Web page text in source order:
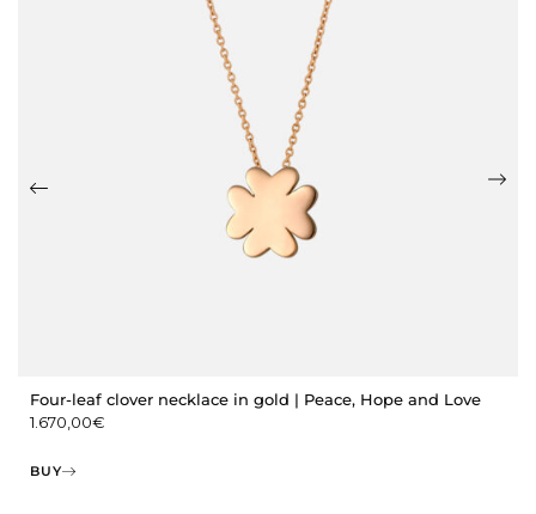
Four-leaf clover necklace in gold | Peace, Hope and Love
1.670,00€
BUY